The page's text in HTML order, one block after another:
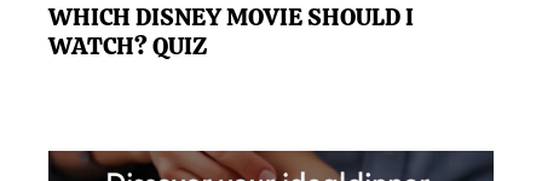
WHICH DISNEY MOVIE SHOULD I
WATCH? QUIZ